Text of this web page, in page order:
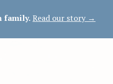
family.Read our story →